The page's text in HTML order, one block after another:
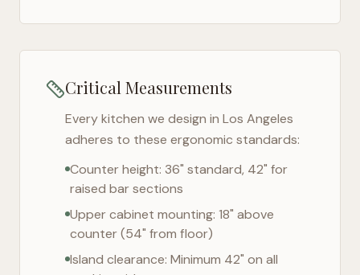
Critical Measurements
Every kitchen we design in Los Angeles
adheres to these ergonomic standards:
Counter height: 36" standard, 42" for
raised bar sections
Upper cabinet mounting: 18" above
counter (54" from floor)
Island clearance: Minimum 42" on all